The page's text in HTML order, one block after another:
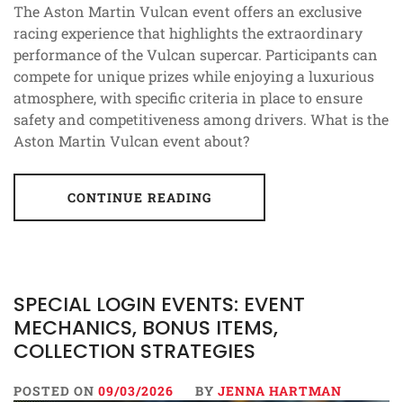
The Aston Martin Vulcan event offers an exclusive
racing experience that highlights the extraordinary
performance of the Vulcan supercar. Participants can
compete for unique prizes while enjoying a luxurious
atmosphere, with specific criteria in place to ensure
safety and competitiveness among drivers. What is the
Aston Martin Vulcan event about?
CONTINUE READING
SPECIAL LOGIN EVENTS: EVENT
MECHANICS, BONUS ITEMS,
COLLECTION STRATEGIES
POSTED ON 09/03/2026 BY JENNA HARTMAN